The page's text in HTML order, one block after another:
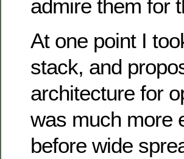
admire them for
At one point I
stack, and
architecture for
was much more
before wide